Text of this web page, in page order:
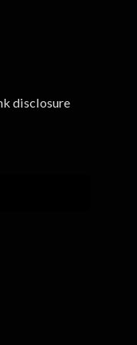
disclosure